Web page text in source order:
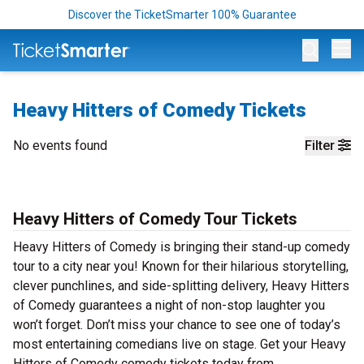
Discover the TicketSmarter 100% Guarantee
Heavy Hitters of Comedy Tickets
Filter
No events found
Heavy Hitters of Comedy Tour Tickets
Heavy Hitters of Comedy is bringing their stand-up comedy
tour to a city near you! Known for their hilarious storytelling,
clever punchlines, and side-splitting delivery, Heavy Hitters
of Comedy guarantees a night of non-stop laughter you
won’t forget. Don’t miss your chance to see one of today’s
most entertaining comedians live on stage. Get your Heavy